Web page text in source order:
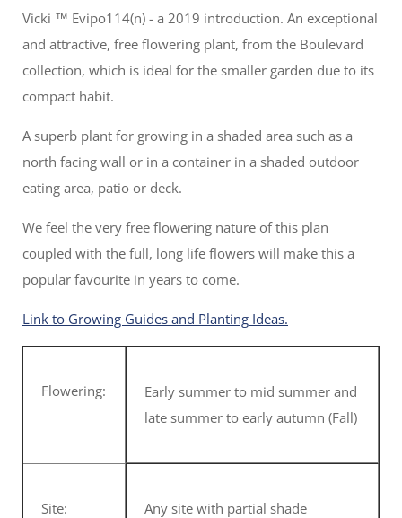
Vicki ™ Evipo114(n) - a 2019 introduction. An exceptional
and attractive, free flowering plant, from the Boulevard
collection, which is ideal for the smaller garden due to its
compact habit.
A superb plant for growing in a shaded area such as a
north facing wall or in a container in a shaded outdoor
eating area, patio or deck.
We feel the very free flowering nature of this plan
coupled with the full, long life flowers will make this a
popular favourite in years to come.
Link to Growing Guides and Planting Ideas.
Flowering:
Early summer to mid summer and
late summer to early autumn (Fall)
Site: Any site with partial shade